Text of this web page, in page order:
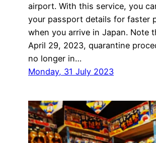
airport. With this service, you
your passport details for faster
when you arrive in Japan. Note
April 29, 2023, quarantine
no longer in…
Monday, 31 July 2023